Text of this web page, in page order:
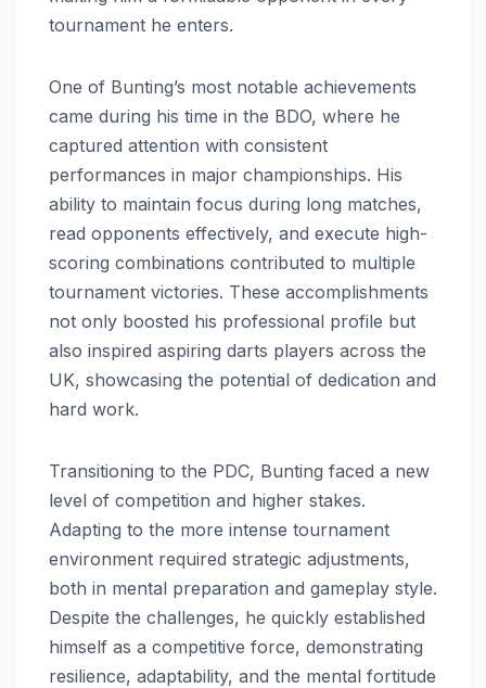
tournament he enters.
One of Bunting’s most notable achievements
came during his time in the BDO, where he
captured attention with consistent
performances in major championships. His
ability to maintain focus during long matches,
read opponents effectively, and execute high-
scoring combinations contributed to multiple
tournament victories. These accomplishments
not only boosted his professional profile but
also inspired aspiring darts players across the
UK, showcasing the potential of dedication and
hard work.
Transitioning to the PDC, Bunting faced a new
level of competition and higher stakes.
Adapting to the more intense tournament
environment required strategic adjustments,
both in mental preparation and gameplay style.
Despite the challenges, he quickly established
himself as a competitive force, demonstrating
resilience, adaptability, and the mental fortitude